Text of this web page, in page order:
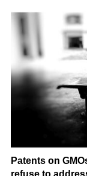
Patents on
refuse to